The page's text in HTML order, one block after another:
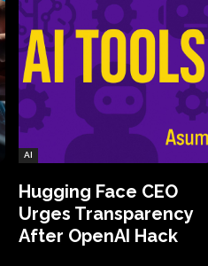
AI
Hugging Face CEO
Urges Transparency
After OpenAI Hack